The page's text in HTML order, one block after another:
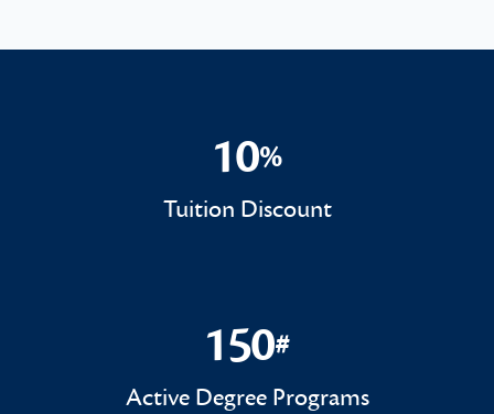
10%
10%
Tuition Discount
150#
150#
Active Degree Programs